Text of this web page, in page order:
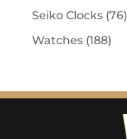
Seiko Clocks (76)
Watches (188)